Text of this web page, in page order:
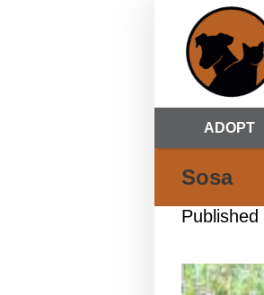
ADOPT
Sosa
Published